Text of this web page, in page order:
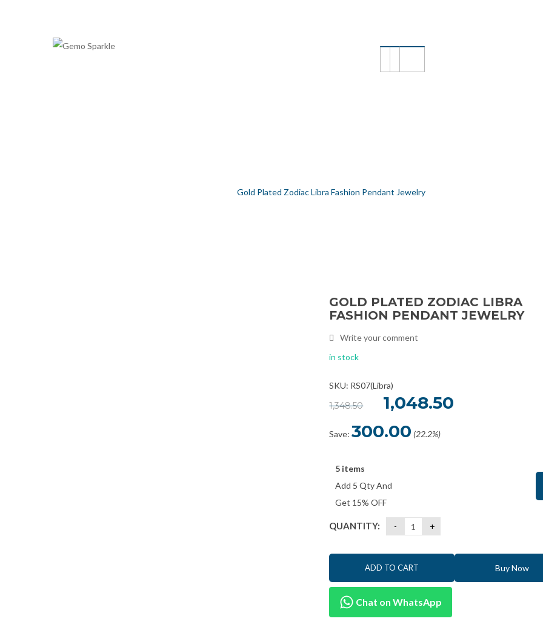
Gold Plated Zodiac Libra Fashion Pendant Jewelry
GOLD PLATED ZODIAC LIBRA
FASHION PENDANT JEWELRY
Write your comment
in stock
SKU: RS07(Libra)
1,348.50
Original
price
was:
1,048.50
Save:300.00 (22.2%)
5 items
Add 5 Qty And
Get 15% OFF
QUANTITY:
ADD TO CART Buy Now
Chat on WhatsApp